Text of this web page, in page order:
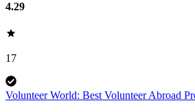
4.29
17
Volunteer World: Best Volunteer Abroad